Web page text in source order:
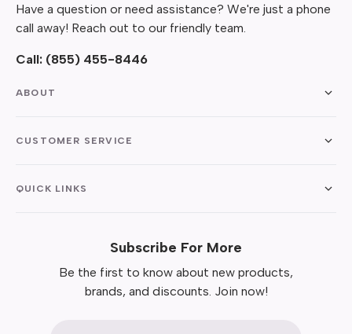
Have a question or need assistance? We're just a phone
call away! Reach out to our friendly team.
Call: (855) 455-8446
ABOUT
CUSTOMER SERVICE
QUICK LINKS
Subscribe For More
Be the first to know about new products,
brands, and discounts. Join now!